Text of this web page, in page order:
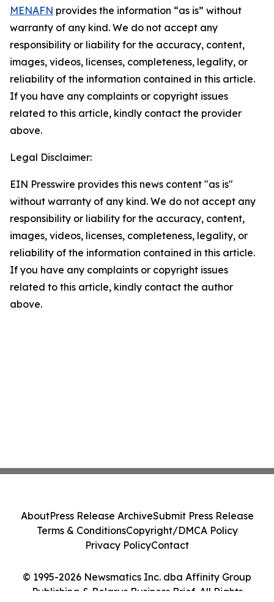
MENAFN provides the information “as is” without
warranty of any kind. We do not accept any
responsibility or liability for the accuracy, content,
images, videos, licenses, completeness, legality, or
reliability of the information contained in this article.
If you have any complaints or copyright issues
related to this article, kindly contact the provider
above.
Legal Disclaimer:
EIN Presswire provides this news content "as is"
without warranty of any kind. We do not accept any
responsibility or liability for the accuracy, content,
images, videos, licenses, completeness, legality, or
reliability of the information contained in this article.
If you have any complaints or copyright issues
related to this article, kindly contact the author
above.
© 1995-2026 Newsmatics Inc. dba Affinity Group
Publishing & Belarus Business Brief. All Rights
AboutPress Release ArchiveSubmit Press Release
Terms & ConditionsCopyright/DMCA Policy
Privacy PolicyContact